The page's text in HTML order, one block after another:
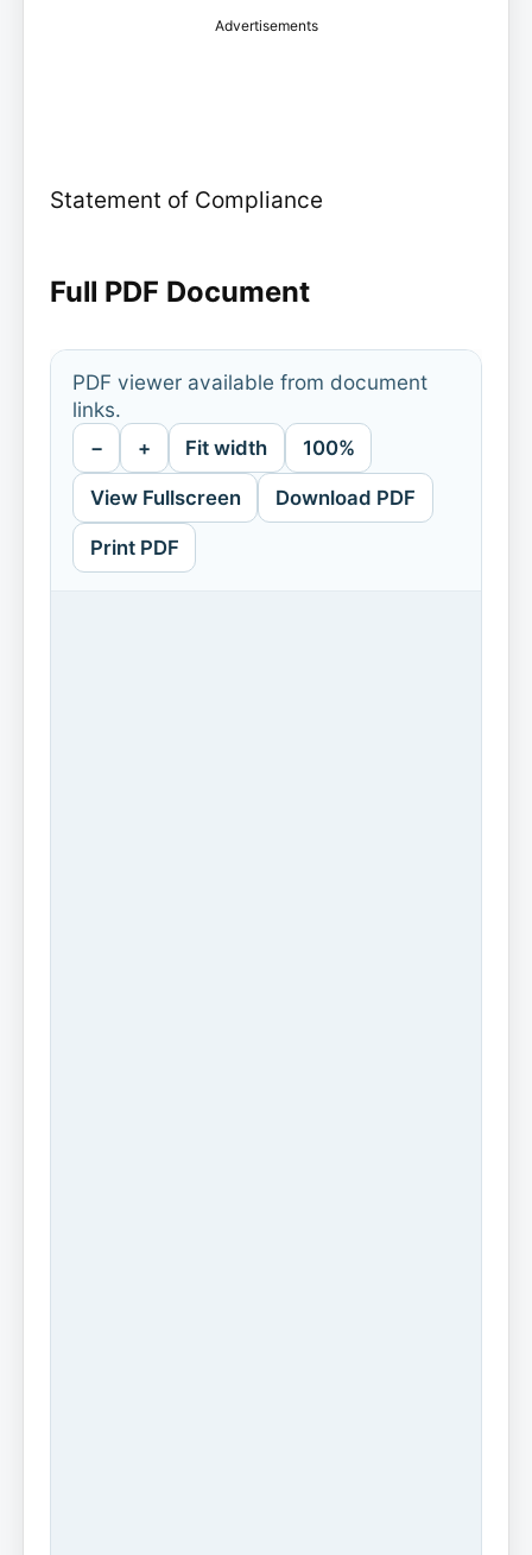
Advertisements
Statement of Compliance
Full PDF Document
PDF viewer available from document
links.
− + Fit width 100%
View Fullscreen Download PDF
Print PDF